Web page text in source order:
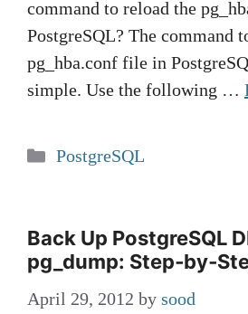
command to reload the
PostgreSQL? The command
pg_hba.conf file in
simple. Use the following …
Categories
PostgreSQL
Back Up PostgreSQL
pg_dump:
April 29, 2012 by sood